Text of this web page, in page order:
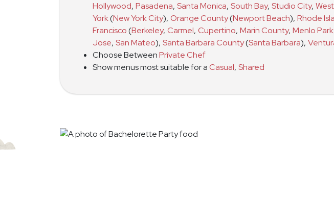
Hollywood, Pasadena, Santa Monica, South Bay, Studio City,
York(New York City), Orange County(Newport Beach), Rhode
Francisco(Berkeley, Carmel, Cupertino, Marin County, Menlo Park
Jose, San Mateo), Santa Barbara County(Santa Barbara),
Choose BetweenPrivate Chef
Show menus most suitable for aCasual, Shared